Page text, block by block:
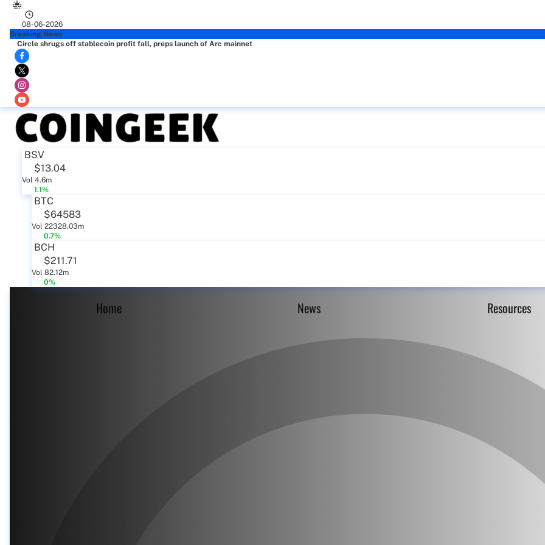
08-06-2026
Breaking News
Circle shrugs off stablecoin profit fall, preps launch of Arc mainnet
BSV
$13.04
Vol 4.6m
1.1%
BTC
$64583
Vol 22328.03m
0.7%
BCH
$211.71
Vol 82.12m
0%
Home News Resources